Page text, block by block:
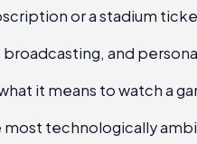
or a stadium
broadcasting, and
it means to watch a
most technologically